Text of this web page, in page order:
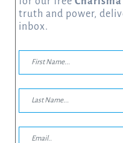
truth and power,
inbox.